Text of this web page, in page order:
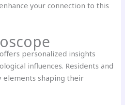
your connection to this
personalized insights
influences. Residents and
elements shaping their